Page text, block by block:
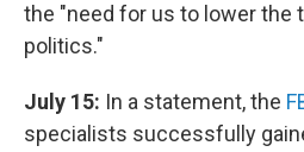
the "need for us to lower the
politics."
July 15: In a statement, the
specialists successfully